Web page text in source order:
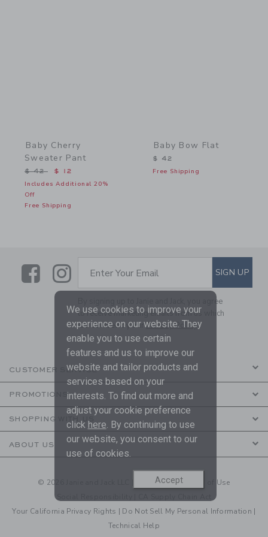
Baby Cherry
Sweater Pant
Price reduced from $ 42 to
$ 42 $ 12
Includes Additional 20%
Off
Free Shipping
Baby Bow Flat
$ 42
Free Shipping
LinkLink
SUBSCRIBE TO EMAIL
Enter Your Email SIGN UP
By signing up to Janie and Jack, you agree
to receive marketing emails from us which
are covered by ourPrivacy Policy
CUSTOMER SERVICE
PROMOTIONS
SHOPPING WITH US
ABOUT US
© 2026 Janie and Jack LLC | Your Privacy| Terms of Use
Your California Privacy Rights | Do Not Sell My Personal Information |
Technical Help
We use cookies to improve your
experience on our website. They
enable you to use certain
features and us to improve our
website and tailor products and
services based on your
interests. To find out more and
adjust your cookie preference
click here. By continuing to use
our website, you consent to our
use of cookies.
Accept